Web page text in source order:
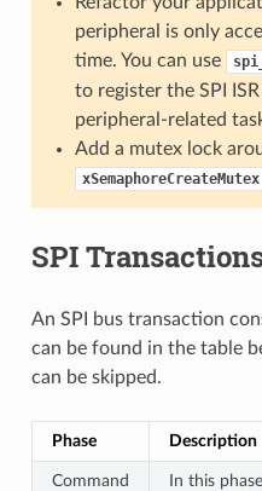
peripheral is only
time. You can use
to register the SPI
peripheral-related
Add a mutex lock
xSemaphoreCreateMutex
SPI
An SPI bus transaction
can be found in the table
can be skipped.
Phase Description
Command In this